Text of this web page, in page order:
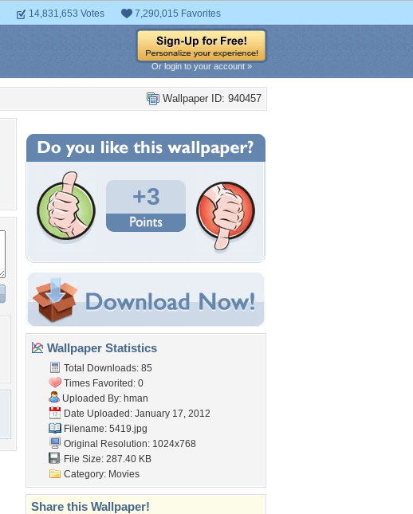
14,831,653 Votes 7,290,015 Favorites
Or login to your account »
Wallpaper ID: 940457
+3
Wallpaper Statistics
Total Downloads: 85
Times Favorited: 0
Uploaded By: hman
Date Uploaded: January 17, 2012
Filename: 5419.jpg
Original Resolution: 1024x768
File Size: 287.40 KB
Category: Movies
Share this Wallpaper!